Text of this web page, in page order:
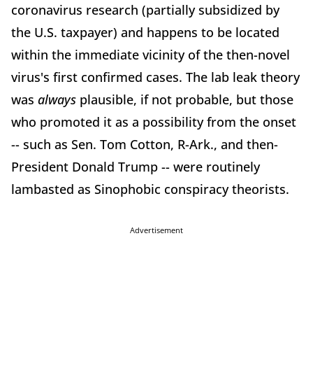
coronavirus research (partially subsidized by
the U.S. taxpayer) and happens to be located
within the immediate vicinity of the then-novel
virus's first confirmed cases. The lab leak theory
was always plausible, if not probable, but those
who promoted it as a possibility from the onset
-- such as Sen. Tom Cotton, R-Ark., and then-
President Donald Trump -- were routinely
lambasted as Sinophobic conspiracy theorists.
Advertisement